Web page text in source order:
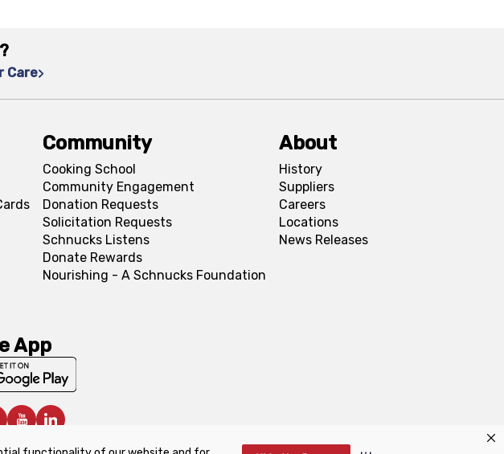
Care
Community
Cooking School
Community Engagement
Donation Requests
Solicitation Requests
Schnucks Listens
Donate Rewards
Nourishing - A Schnucks Foundation
About
History
Suppliers
Careers
Locations
News Releases
App